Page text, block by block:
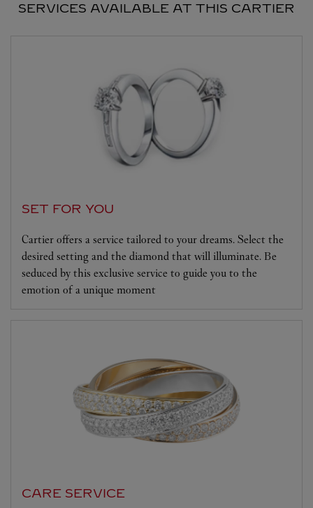
SERVICES AVAILABLE AT THIS CARTIER
SET FOR YOU
Cartier offers a service tailored to your dreams. Select the
desired setting and the diamond that will illuminate. Be
seduced by this exclusive service to guide you to the
emotion of a unique moment
CARE SERVICE